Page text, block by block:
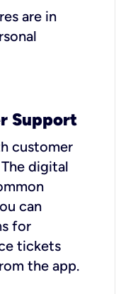
are in
Support
customer
digital
can
for
tickets
the app.